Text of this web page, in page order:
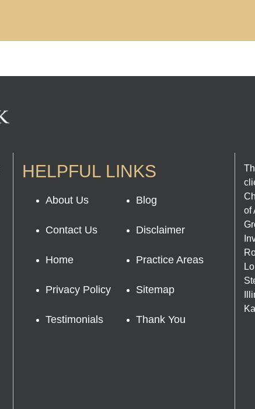
HELPFUL LINKS
About Us Blog
Contact Us Disclaimer
Home Practice Areas
Privacy Policy Sitemap
Testimonials Thank You
of